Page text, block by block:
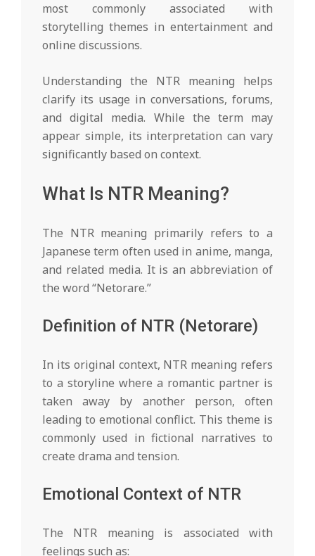
most commonly associated with
storytelling themes in entertainment and
online discussions.
Understanding the NTR meaning helps
clarify its usage in conversations, forums,
and digital media. While the term may
appear simple, its interpretation can vary
significantly based on context.
What Is NTR Meaning?
The NTR meaning primarily refers to a
Japanese term often used in anime, manga,
and related media. It is an abbreviation of
the word “Netorare.”
Definition of NTR (Netorare)
In its original context, NTR meaning refers
to a storyline where a romantic partner is
taken away by another person, often
leading to emotional conflict. This theme is
commonly used in fictional narratives to
create drama and tension.
Emotional Context of NTR
The NTR meaning is associated with
feelings such as: